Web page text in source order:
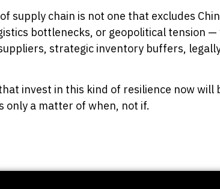
supply chain is not one that excludes
bottlenecks, or geopolitical tension
strategic inventory buffers,
invest in this kind of resilience now
only a matter of when, not if.